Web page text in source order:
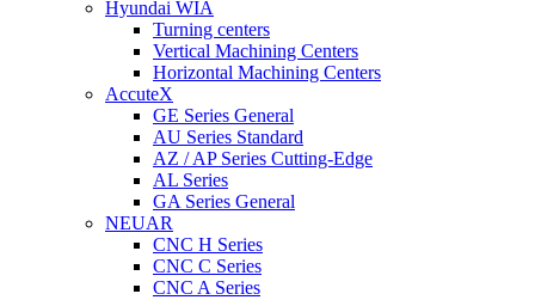
Hyundai WIA
Turning centers
Vertical Machining Centers
Horizontal Machining Centers
AccuteX
GE Series General
AU Series Standard
AZ / AP Series Cutting-Edge
AL Series
GA Series General
NEUAR
CNC H Series
CNC C Series
CNC A Series